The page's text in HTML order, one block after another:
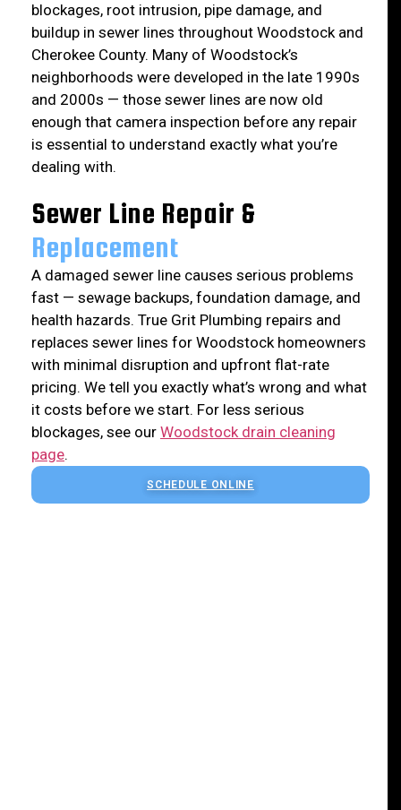
blockages, root intrusion, pipe damage, and
buildup in sewer lines throughout Woodstock and
Cherokee County. Many of Woodstock’s
neighborhoods were developed in the late 1990s
and 2000s — those sewer lines are now old
enough that camera inspection before any repair
is essential to understand exactly what you’re
dealing with.
Sewer Line Repair &
Replacement
A damaged sewer line causes serious problems
fast — sewage backups, foundation damage, and
health hazards. True Grit Plumbing repairs and
replaces sewer lines for Woodstock homeowners
with minimal disruption and upfront flat-rate
pricing. We tell you exactly what’s wrong and what
it costs before we start. For less serious
blockages, see our Woodstock drain cleaning
page.
SCHEDULE ONLINE